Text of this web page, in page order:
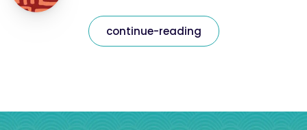
continue-reading